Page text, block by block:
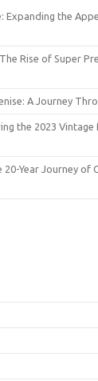
Expanding the
Rise of Super
A Journey
the 2023 Vintage
Year Journey of